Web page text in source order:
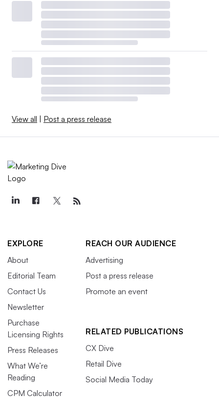
View all | Post a press release
EXPLORE
About
Editorial Team
Contact Us
Newsletter
Purchase
Licensing Rights
Press Releases
What We’re
Reading
CPM Calculator
REACH OUR AUDIENCE
Advertising
Post a press release
Promote an event
RELATED PUBLICATIONS
CX Dive
Retail Dive
Social Media Today